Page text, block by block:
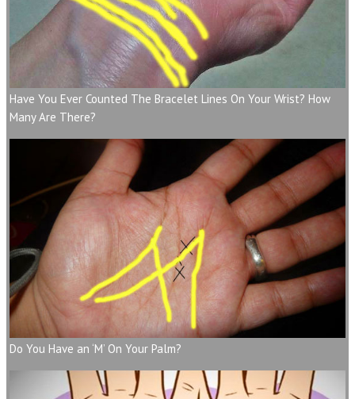
Have You Ever Counted The Bracelet Lines On Your Wrist? How
Many Are There?
Do You Have an ‘M’ On Your Palm?